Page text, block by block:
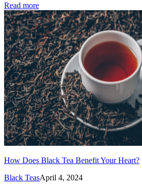
Read more
How Does Black Tea Benefit Your Heart?
Black TeasApril 4, 2024